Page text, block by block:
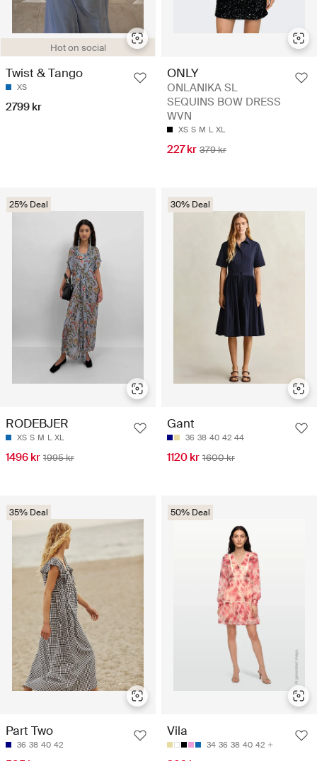
Hot on social
Twist & Tango
XS
2799 kr
ONLY
ONLANIKA SL
SEQUINS BOW DRESS
WVN
XS S M L XL
227 kr 379 kr
25% Deal
RODEBJER
XS S M L XL
1496 kr 1995 kr
30% Deal
Gant
36 38 40 42 44
1120 kr 1600 kr
35% Deal
Part Two
36 38 40 42
50% Deal
Vila
34 36 38 40 42